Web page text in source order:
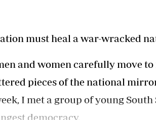
E-Paper
Agri-
The Nairobian
News
Scandals
Blogs
must heal a war-wracked
and women carefully move
pieces of the national
I met a group of young
democracy.